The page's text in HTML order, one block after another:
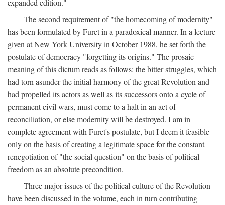
expanded edition."
The second requirement of "the homecoming of modernity"
has been formulated by Furet in a paradoxical manner. In a lecture
given at New York University in October 1988, he set forth the
postulate of democracy "forgetting its origins." The prosaic
meaning of this dictum reads as follows: the bitter struggles, which
had torn asunder the initial harmony of the great Revolution and
had propelled its actors as well as its successors onto a cycle of
permanent civil wars, must come to a halt in an act of
reconciliation, or else modernity will be destroyed. I am in
complete agreement with Furet's postulate, but I deem it feasible
only on the basis of creating a legitimate space for the constant
renegotiation of "the social question" on the basis of political
freedom as an absolute precondition.
Three major issues of the political culture of the Revolution
have been discussed in the volume, each in turn contributing